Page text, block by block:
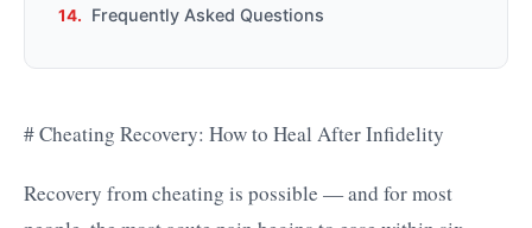
Frequently Asked Questions
# Cheating Recovery: How to Heal After Infidelity
Recovery from cheating is possible — and for most